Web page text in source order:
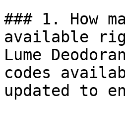
### 1. How
available
Lume
codes
updated to